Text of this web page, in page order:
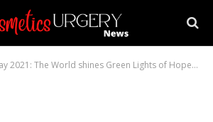
The World shines Green Lights of Hope & Positivity